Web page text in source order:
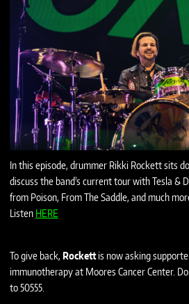
In this episode, drummer Rikki Rockett sits
discuss the band's current tour with Tesla &
from Poison, From The Saddle, and much
Listen HERE
To give back, Rockettis now asking
immunotherapy at Moores Cancer Center.
to 50555.